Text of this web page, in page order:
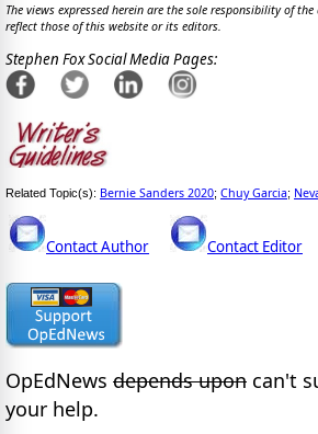
The views expressed herein are the sole responsibility of
reflect those of this website or its editors.
Stephen Fox Social Media Pages:
Related Topic(s): Bernie Sanders 2020; Chuy Garcia;
Contact Author Contact Editor
OpEdNews depends upon can't
your help.